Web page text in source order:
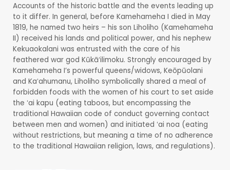
Accounts of the historic battle and the events leading up
to it differ. In general, before Kamehameha I died in May
1819, he named two heirs – his son Liholiho (Kamehameha
II) received his lands and political power, and his nephew
Kekuaokalani was entrusted with the care of his
feathered war god Kūkāʻilimoku. Strongly encouraged by
Kamehameha I’s powerful queens/widows, Keōpūolani
and Kaʻahumanu, Liholiho symbolically shared a meal of
forbidden foods with the women of his court to set aside
the ʻai kapu (eating taboos, but encompassing the
traditional Hawaiian code of conduct governing contact
between men and women) and initiated ʻai noa (eating
without restrictions, but meaning a time of no adherence
to the traditional Hawaiian religion, laws, and regulations).